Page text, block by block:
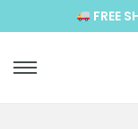
FREE